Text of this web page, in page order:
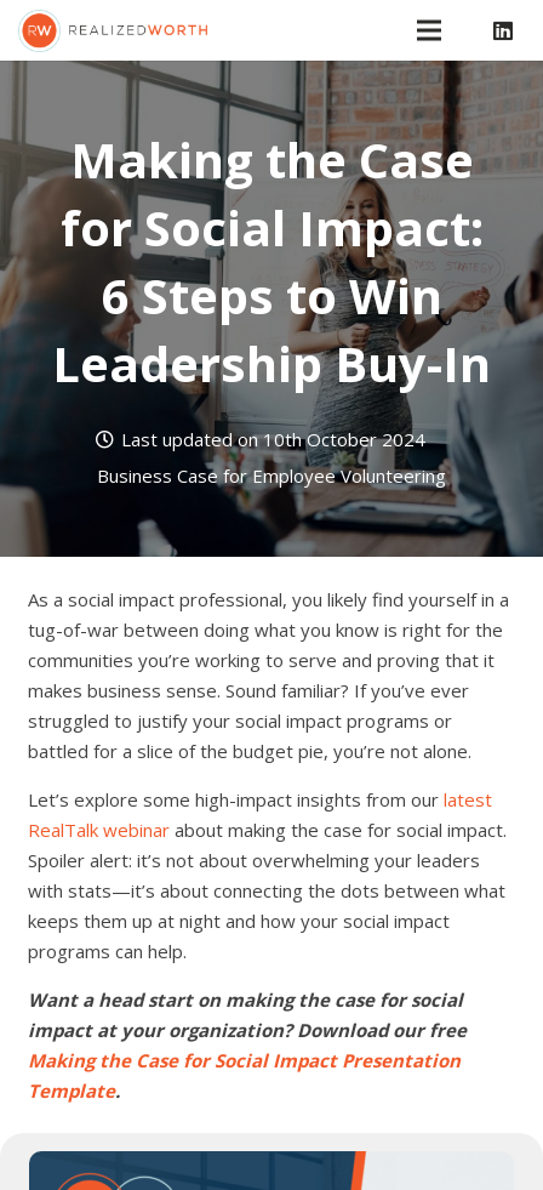
Making the Case
for Social Impact:
6 Steps to Win
Leadership Buy-In
Last updated on10th October 2024
Business Case for Employee Volunteering
As a social impact professional, you likely find yourself in a
tug-of-war between doing what you know is right for the
communities you’re working to serve and proving that it
makes business sense. Sound familiar? If you’ve ever
struggled to justify your social impact programs or
battled for a slice of the budget pie, you’re not alone.
Let’s explore some high-impact insights from our latest
RealTalk webinar about making the case for social impact.
Spoiler alert: it’s not about overwhelming your leaders
with stats—it’s about connecting the dots between what
keeps them up at night and how your social impact
programs can help.
Want a head start on making the case for social
impact at your organization? Download our free
Making the Case for Social Impact Presentation
Template.